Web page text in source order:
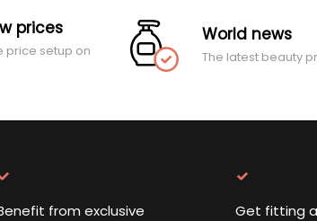
prices
price setup on
World news
The latest beauty
from exclusive
Get fitting